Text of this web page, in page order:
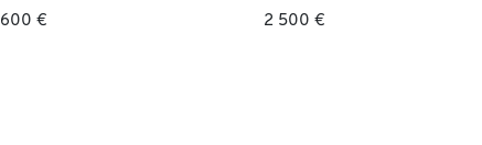
€ 2 500 €